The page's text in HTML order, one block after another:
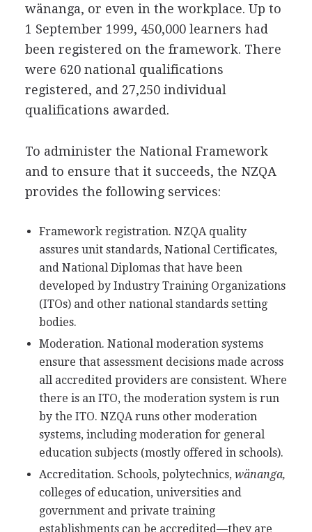
wänanga, or even in the workplace. Up to
1 September 1999, 450,000 learners had
been registered on the framework. There
were 620 national qualifications
registered, and 27,250 individual
qualifications awarded.
To administer the National Framework
and to ensure that it succeeds, the NZQA
provides the following services:
Framework registration. NZQA quality
assures unit standards, National Certificates,
and National Diplomas that have been
developed by Industry Training Organizations
(ITOs) and other national standards setting
bodies.
Moderation. National moderation systems
ensure that assessment decisions made across
all accredited providers are consistent. Where
there is an ITO, the moderation system is run
by the ITO. NZQA runs other moderation
systems, including moderation for general
education subjects (mostly offered in schools).
Accreditation. Schools, polytechnics, wänanga,
colleges of education, universities and
government and private training
establishments can be accredited—they are